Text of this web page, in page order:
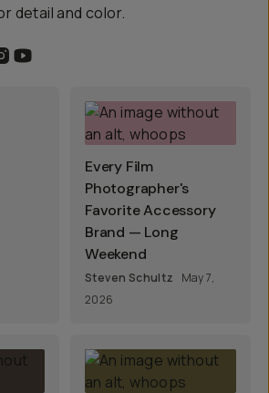
detail and color.
Every Film
Photographer's
Favorite Accessory
Brand — Long
Weekend
Steven Schultz
May 7,
2026